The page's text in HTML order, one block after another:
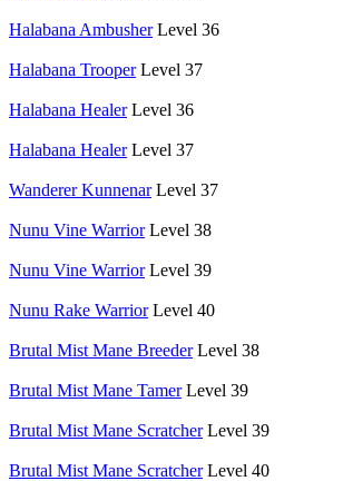
Halabana Ambusher Level 36
Halabana Trooper Level 37
Halabana Healer Level 36
Halabana Healer Level 37
Wanderer Kunnenar Level 37
Nunu Vine Warrior Level 38
Nunu Vine Warrior Level 39
Nunu Rake Warrior Level 40
Brutal Mist Mane Breeder Level 38
Brutal Mist Mane Tamer Level 39
Brutal Mist Mane Scratcher Level 39
Brutal Mist Mane Scratcher Level 40